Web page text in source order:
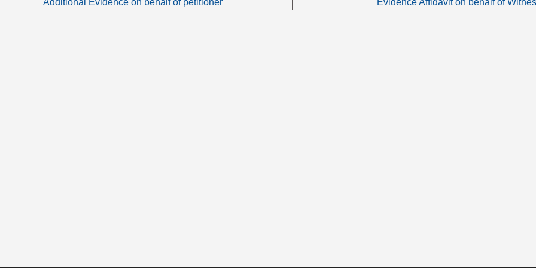
articles
Additional Evidence on behalf of petitioner
Evidence Affidavit on behalf of